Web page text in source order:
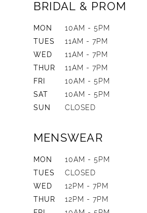
BRIDAL & PROM
MON
10AM - 5PM
TUES
11AM - 7PM
WED
11AM - 7PM
THUR
11AM - 7PM
FRI
10AM - 5PM
SAT
10AM - 5PM
SUN
CLOSED
MENSWEAR
MON
10AM - 5PM
TUES
CLOSED
WED
12PM - 7PM
THUR
12PM - 7PM